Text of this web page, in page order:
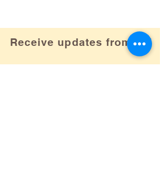
Receive updates from us!